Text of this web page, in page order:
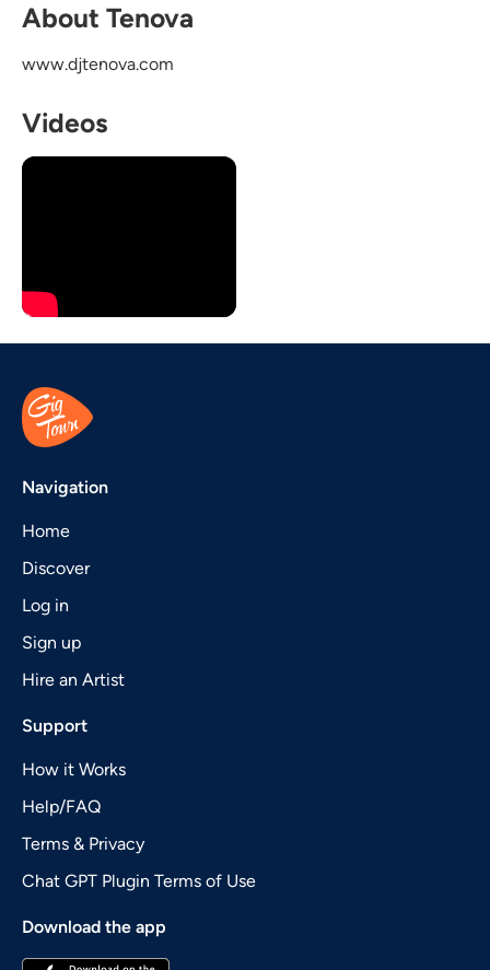
About Tenova
www.djtenova.com
Videos
Navigation
Home
Discover
Log in
Sign up
Hire an Artist
Support
How it Works
Help/FAQ
Terms & Privacy
Chat GPT Plugin Terms of Use
Download the app